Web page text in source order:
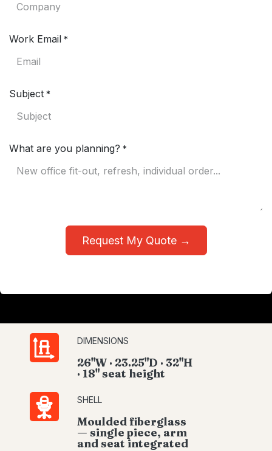
Work Email *
Subject *
What are you planning? *
Request My Quote →
DIMENSIONS
26"W · 23.25"D · 32"H
· 18" seat height
SHELL
Moulded fiberglass
— single piece, arm
and seat integrated